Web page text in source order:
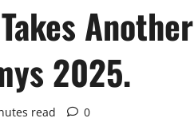
2025.
read 0